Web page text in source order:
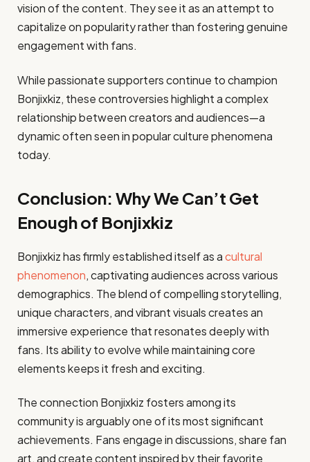
vision of the content. They see it as an attempt to
capitalize on popularity rather than fostering genuine
engagement with fans.
While passionate supporters continue to champion
Bonjixkiz, these controversies highlight a complex
relationship between creators and audiences—a
dynamic often seen in popular culture phenomena
today.
Conclusion: Why We Can’t Get
Enough of Bonjixkiz
Bonjixkiz has firmly established itself as acultural
phenomenon, captivating audiences across various
demographics. The blend of compelling storytelling,
unique characters, and vibrant visuals creates an
immersive experience that resonates deeply with
fans. Its ability to evolve while maintaining core
elements keeps it fresh and exciting.
The connection Bonjixkiz fosters among its
community is arguably one of its most significant
achievements. Fans engage in discussions, share fan
art, and create content inspired by their favorite